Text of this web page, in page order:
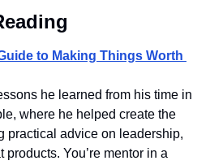
to Making Things Worth
he learned from his time in
where he helped create the
practical advice on leadership,
You’re mentor in a